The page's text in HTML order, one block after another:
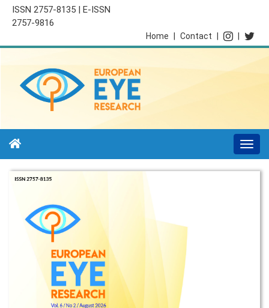
ISSN 2757-8135 | E-ISSN
2757-9816
Contact
Home